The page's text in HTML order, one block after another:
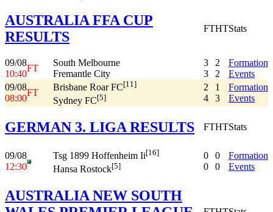
AUSTRALIA FFA CUP
RESULTS
FTHTStats
09/08
10:40
FT
South Melbourne
Fremantle City
3
3
2
2
Formation
Events
09/08
08:00
FT
Brisbane Roar FC[11]
Sydney FC[5]
2
4
1
3
Formation
Events
GERMAN 3. LIGA RESULTS FTHTStats
09/08
12:30
Tsg 1899 Hoffenheim Ii[16]
Hansa Rostock[5]
0
0
0
0
Formation
Events
AUSTRALIA NEW SOUTH